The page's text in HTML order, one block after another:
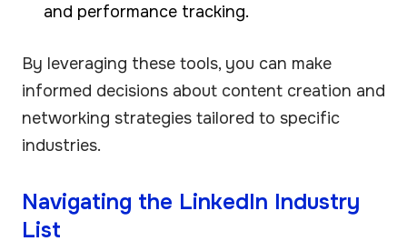
and performance tracking.
By leveraging these tools, you can make
informed decisions about content creation and
networking strategies tailored to specific
industries.
Navigating the LinkedIn Industry
List